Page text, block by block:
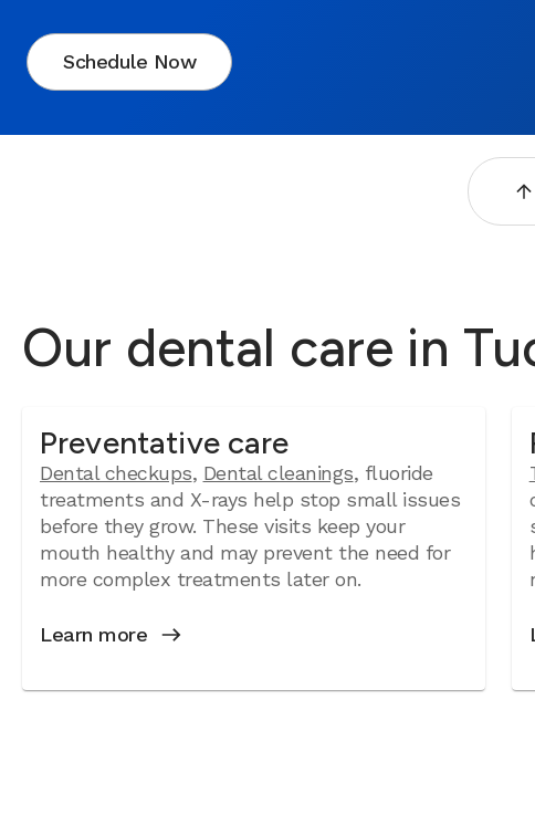
Schedule Now
Our dental care in
Preventative care
Dental checkups, Dental cleanings, fluoride
treatments and X-rays help stop small issues
before they grow. These visits keep your
mouth healthy and may prevent the need for
more complex treatments later on.
Learn more